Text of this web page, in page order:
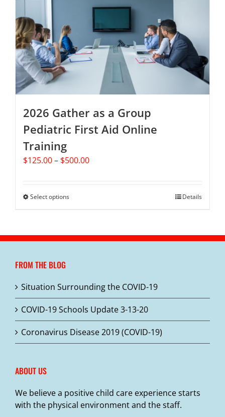
may
be
chosen
on
2026 Gather as a Group
Pediatric First Aid Online
Training
$125.00– $500.00Price
Select optionsThis
multiple
chosen
on
the
product
Details
FROM THE BLOG
Situation Surrounding the COVID-19
COVID-19 Schools Update 3-13-20
Coronavirus Disease 2019 (COVID-19)
ABOUT US
We believe a positive child care experience starts
with the physical environment and the staff.